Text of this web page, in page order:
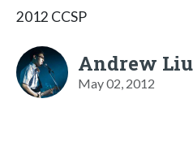
2012 CCSP
Andrew Liu
May 02, 2012